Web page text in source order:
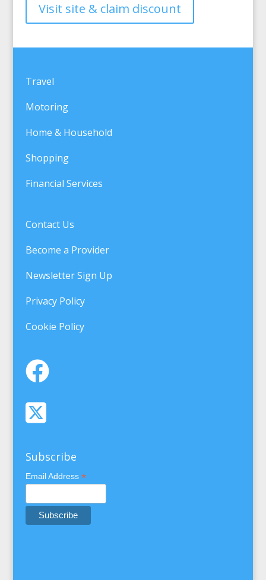
Visit site & claim discount
Travel
Motoring
Home & Household
Shopping
Financial Services
Contact Us
Become a Provider
Newsletter Sign Up
Privacy Policy
Cookie Policy
Subscribe
Email Address *